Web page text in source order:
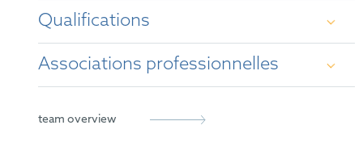
telecommunications, software, and artificial
intelligence. Patent drafting.
M.Sc., Technical University of Munich (TUM)
B.Sc., Technical University of Munich (TUM)
Qualifications
German Patent Attorney (2022)
Associations professionnelles
German Patent Attorney Bar Association
team overview